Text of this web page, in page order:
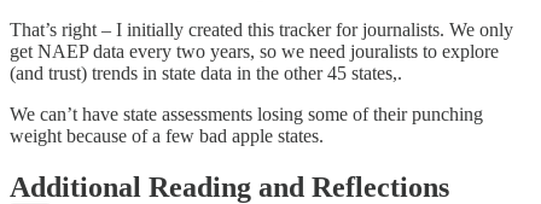
That’s right – I initially created this tracker for journalists. We only
get NAEP data every two years, so we need jouralists to explore
(and trust) trends in state data in the other 45 states,.
We can’t have state assessments losing some of their punching
weight because of a few bad apple states.
Additional Reading and Reflections